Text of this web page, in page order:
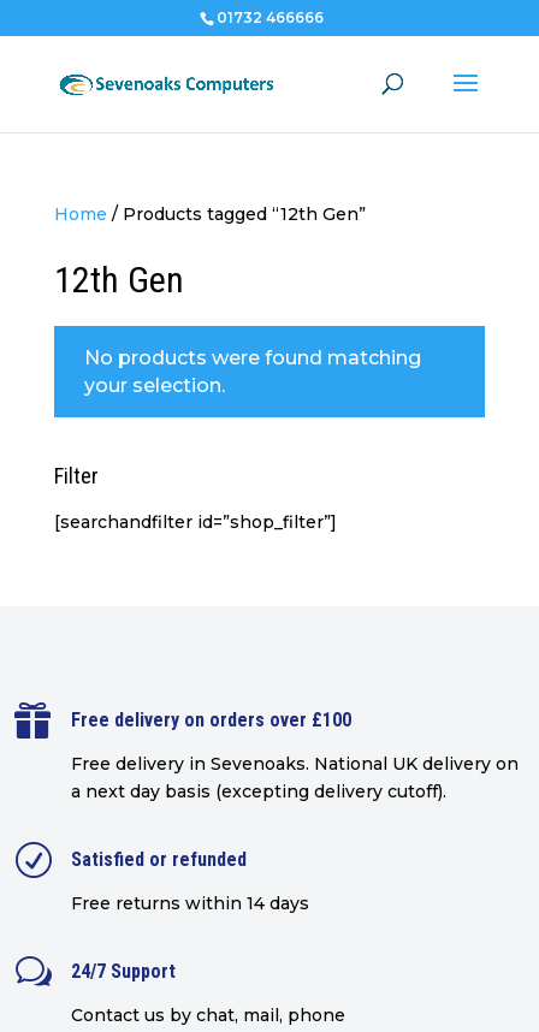
01732 466666
Home / Products tagged “12th Gen”
12th Gen
No products were found matching
your selection.
Filter
[searchandfilter id=”shop_filter”]
 Free delivery on orders over £100
Free delivery in Sevenoaks. National UK delivery on
a next day basis (excepting delivery cutoff).
R Satisfied or refunded
Free returns within 14 days
w 24/7 Support
Contact us by chat, mail, phone